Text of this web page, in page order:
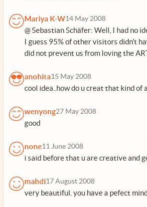
Mariya K-W14 May 2008
@ Sebastian Schäfer: Well, I had no
I guess 95% of other visitors didn't
did not prevent us from loving the
anohita15 May 2008
cool idea..how do u creat that kind of
wenyong27 May 2008
good
none11 June 2008
i said before that u are creative and
mahdi17 August 2008
very beautiful. you have a pefect